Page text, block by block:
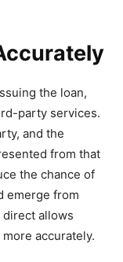
the loan,
party services.
and the
from that
the chance of
emerge from
allows
accurately.